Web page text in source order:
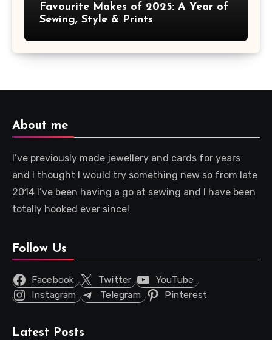
Favourite Makes of 2025: A Year of
Sewing, Style & Prints
About me
I’ve previously made jewellery and cards for years
and I thought I would try something new so from late
2014 I’ve been having a go at sewing and I have been
totally hooked ever since!
Follow Us
Facebook Twitter
YouTube
Instagram
Telegram Pinterest
Latest Posts